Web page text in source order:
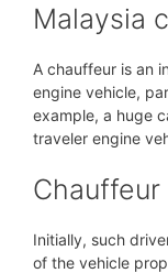
Malaysia
A chauffeur is an
engine vehicle,
example, a huge
traveler engine
Chauffeur
Initially, such
of the vehicle